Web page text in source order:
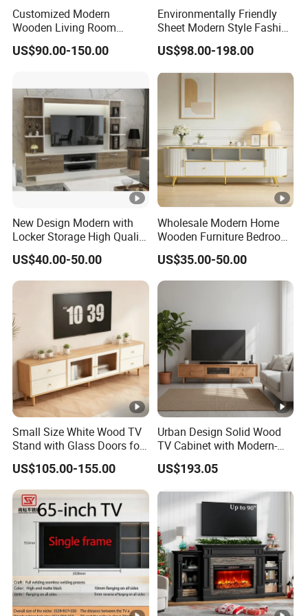
Product
Dimensio
n:
94.49"W x 14.57"D x 9.84"H
Product
Weight:
143 LBS
Drawers
Dimensio
n:
22.76"W x 11.77"D x 8.43"H
Package
Dimensio
n:
96.06" x 16.14" x 11.42"
Specification
TS2001WD24
Material:
MDF
Color:
Dark Wood
Drawer In
cluded:
Yes
Number
4
Assembly
Partial Assembly Required
1.Walls recommended for installation: brick walls, cement walls, some log
solid core walls;Walls not recommended for installation: hollow gypsum
Customized Modern
Wooden Living Room
Furniture Console Set
Luxury Decoration Console
Showcase Fireplace
US$90.00-150.00
Environmentally Friendly
Sheet Modern Style Fashion
Design with Glass Door
Residential Living Room
Assemble Custom Wooden
US$98.00-198.00
New Design Modern with
Locker Storage High Quality
Wooden Furniture TV Stand
US$40.00-50.00
Wholesale Modern Home
Wooden Furniture Bedroom
Living Room TV Stand with
CE
US$35.00-50.00
Small Size White Wood TV
Stand with Glass Doors for
Apartment Furniture
US$105.00-155.00
Urban Design Solid Wood
TV Cabinet with Modern-
Urban Storage
US$193.05